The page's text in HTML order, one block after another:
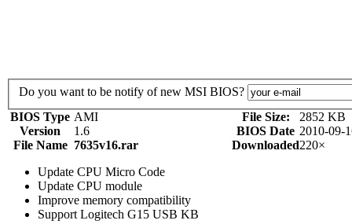
Do you want to be notify of new MSI BIOS?
BIOS Type AMI File Size:
2852 KB
Version
1.6 BIOS Date 2010-09-
File Name 7635v16.rar Downloaded220×
Update CPU Micro Code
Update CPU module
Improve memory compatibility
Support Logitech G15 USB KB